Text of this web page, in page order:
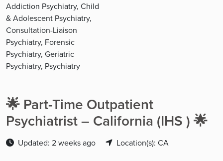
Addiction Psychiatry, Child
& Adolescent Psychiatry,
Consultation-Liaison
Psychiatry, Forensic
Psychiatry, Geriatric
Psychiatry, Psychiatry
🌟 Part-Time Outpatient
Psychiatrist – California (IHS ) 🌟
Updated: 2 weeks ago Location(s): CA